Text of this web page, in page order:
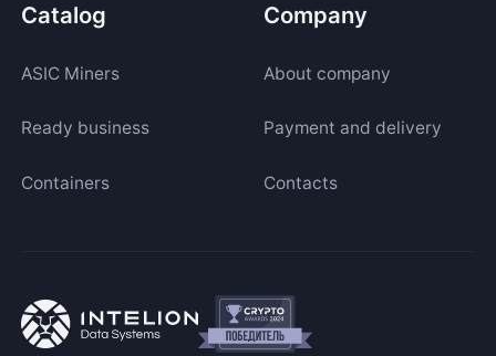
Catalog
ASIC Miners
Ready business
Containers
Company
About company
Payment and delivery
Contacts